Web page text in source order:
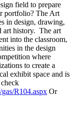
field to prepare
portfolio? The Art
in design, drawing,
art history. The art
into the classroom,
in the design
where
to create a
exhibit space and is
R104.aspx Or